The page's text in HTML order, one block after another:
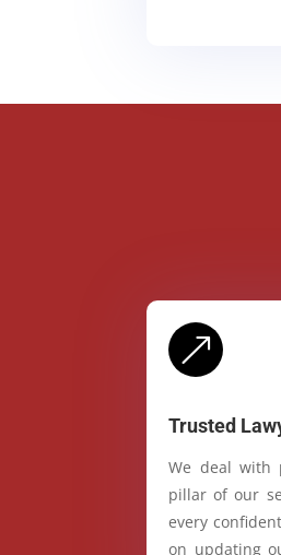
&
Trusted
We deal with
pillar of our
every
on updating